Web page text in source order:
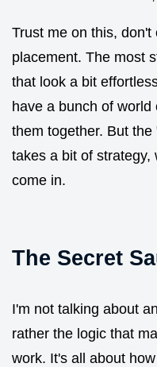
Trust me on this,
placement. The most
that look a bit
have a bunch of
them together. But
takes a bit of strategy,
come in.
The Secret
I'm not talking about
rather the logic that
work. It's all about